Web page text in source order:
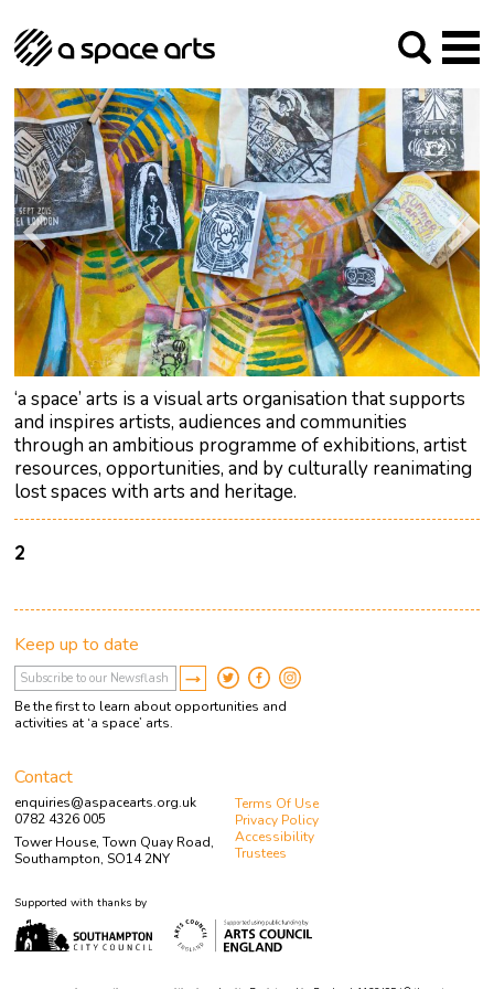
‘a space’ arts is a visual arts organisation that supports
and inspires artists, audiences and communities
through an ambitious programme of exhibitions, artist
resources, opportunities, and by culturally reanimating
lost spaces with arts and heritage.
2
About us
Our Mission
Our History
The Team
Trustees
Archive
Social Responsibilities
Studios
Arches Studios
Studio Providers Network South
GHT
Programme
Current & upcoming
Past
Artist Development
Public Art
RIPE
Contact
Keep up to date
Be the first to learn about opportunities and
activities at ‘a space’ arts.
Contact
enquiries@aspacearts.org.uk
0782 4326 005
Tower House, Town Quay Road,
Southampton, SO14 2NY
Terms Of Use
Privacy Policy
Accessibility
Trustees
Supported with thanks by